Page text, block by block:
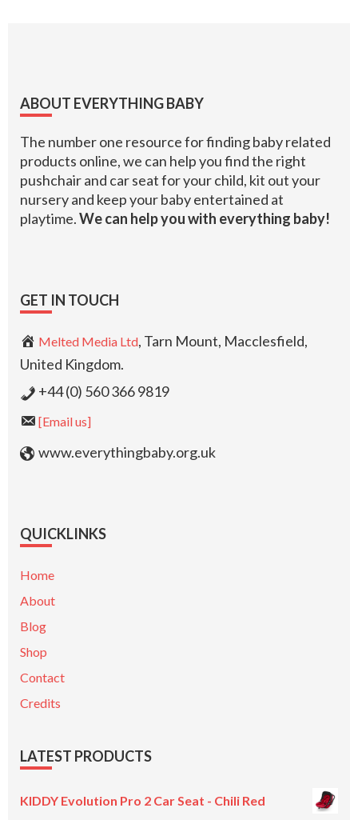
Footer
ABOUT EVERYTHING BABY
The number one resource for finding baby related
products online, we can help you find the right
pushchair and car seat for your child, kit out your
nursery and keep your baby entertained at
playtime.We can help you with everything baby!
GET IN TOUCH
Melted Media Ltd, Tarn Mount, Macclesfield,
United Kingdom.
+44 (0) 560 366 9819
[Email us]
www.everythingbaby.org.uk
QUICKLINKS
Home
About
Blog
Shop
Contact
Credits
LATEST PRODUCTS
KIDDY Evolution Pro 2 Car Seat - Chili Red